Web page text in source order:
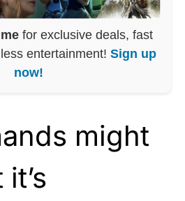
for exclusive deals, fast
entertainment! Sign up
now!
might